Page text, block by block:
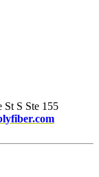
St S Ste 155